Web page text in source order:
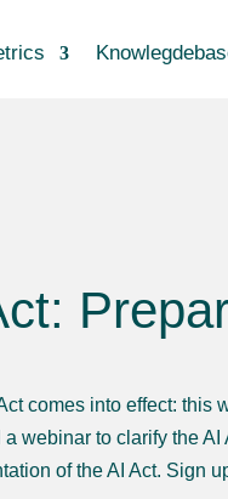
comes into effect:
webinar to clarify the
of the AI Act. Sign